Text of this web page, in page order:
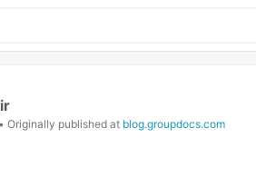
• Originally published at blog.groupdocs.com